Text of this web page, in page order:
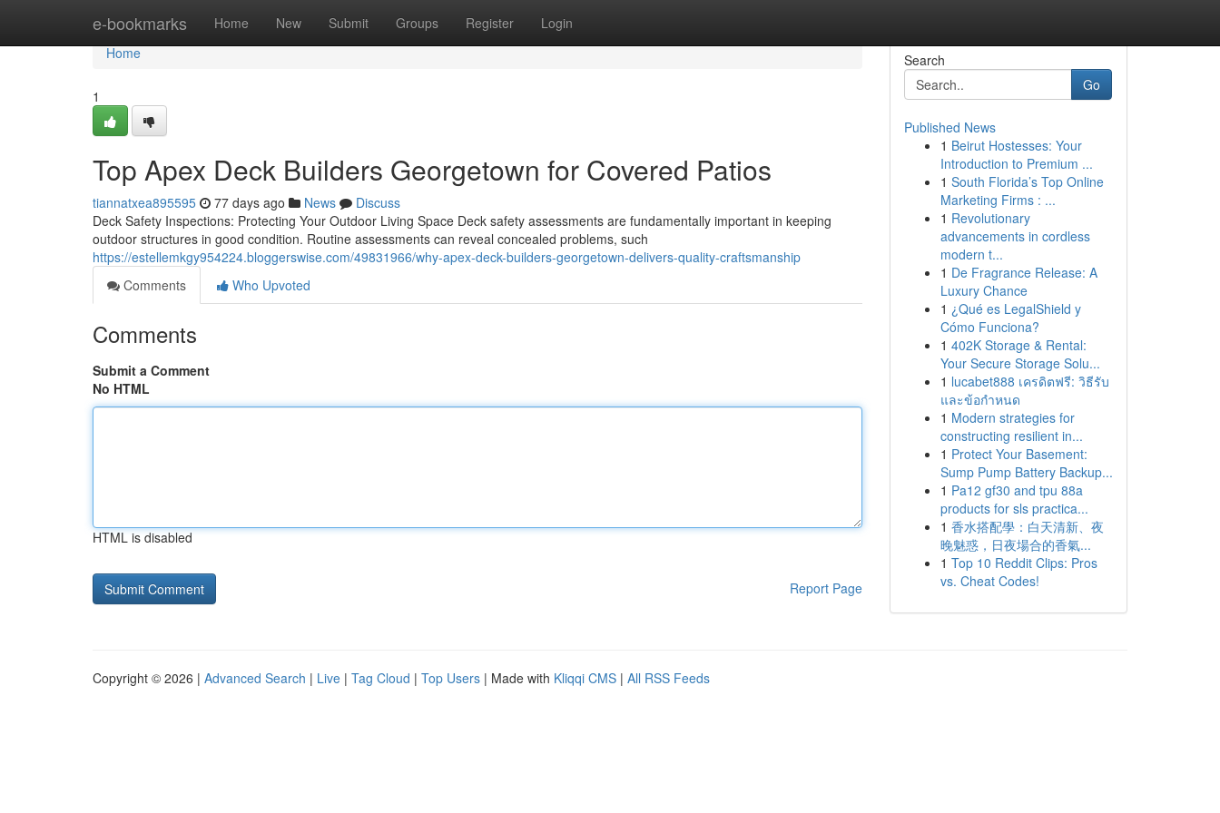
e-bookmarks Home New Submit Groups Register Login
Home
Home
1
Top Apex Deck Builders Georgetown for Covered Patios
tiannatxea895595 77 days ago News
Discuss
Deck Safety Inspections: Protecting Your Outdoor Living Space Deck safety assessments are fundamentally important in keeping
outdoor structures in good condition. Routine assessments can reveal concealed problems, such
https://estellemkgy954224.bloggerswise.com/49831966/why-apex-deck-builders-georgetown-delivers-quality-craftsmanship
Comments
Who Upvoted
Comments
Submit a Comment
No HTML
HTML is disabled
Report Page
Search
Go
Published News
1 Beirut Hostesses: Your
Introduction to Premium ...
1 South Florida’s Top Online
Marketing Firms : ...
1 Revolutionary
advancements in cordless
modern t...
1 De Fragrance Release: A
Luxury Chance
1 ¿Qué es LegalShield y
Cómo Funciona?
1 402K Storage & Rental:
Your Secure Storage Solu...
1 lucabet888 เครดิตฟรี: วิธีรับ
และข้อกำหนด
1 Modern strategies for
constructing resilient in...
1 Protect Your Basement:
Sump Pump Battery Backup...
1 Pa12 gf30 and tpu 88a
products for sls practica...
1 香水搭配學：白天清新、夜
晚魅惑，日夜場合的香氣...
1 Top 10 Reddit Clips: Pros
vs. Cheat Codes!
Copyright © 2026 | Advanced Search | Live | Tag Cloud | Top Users | Made with Kliqqi CMS | All RSS Feeds